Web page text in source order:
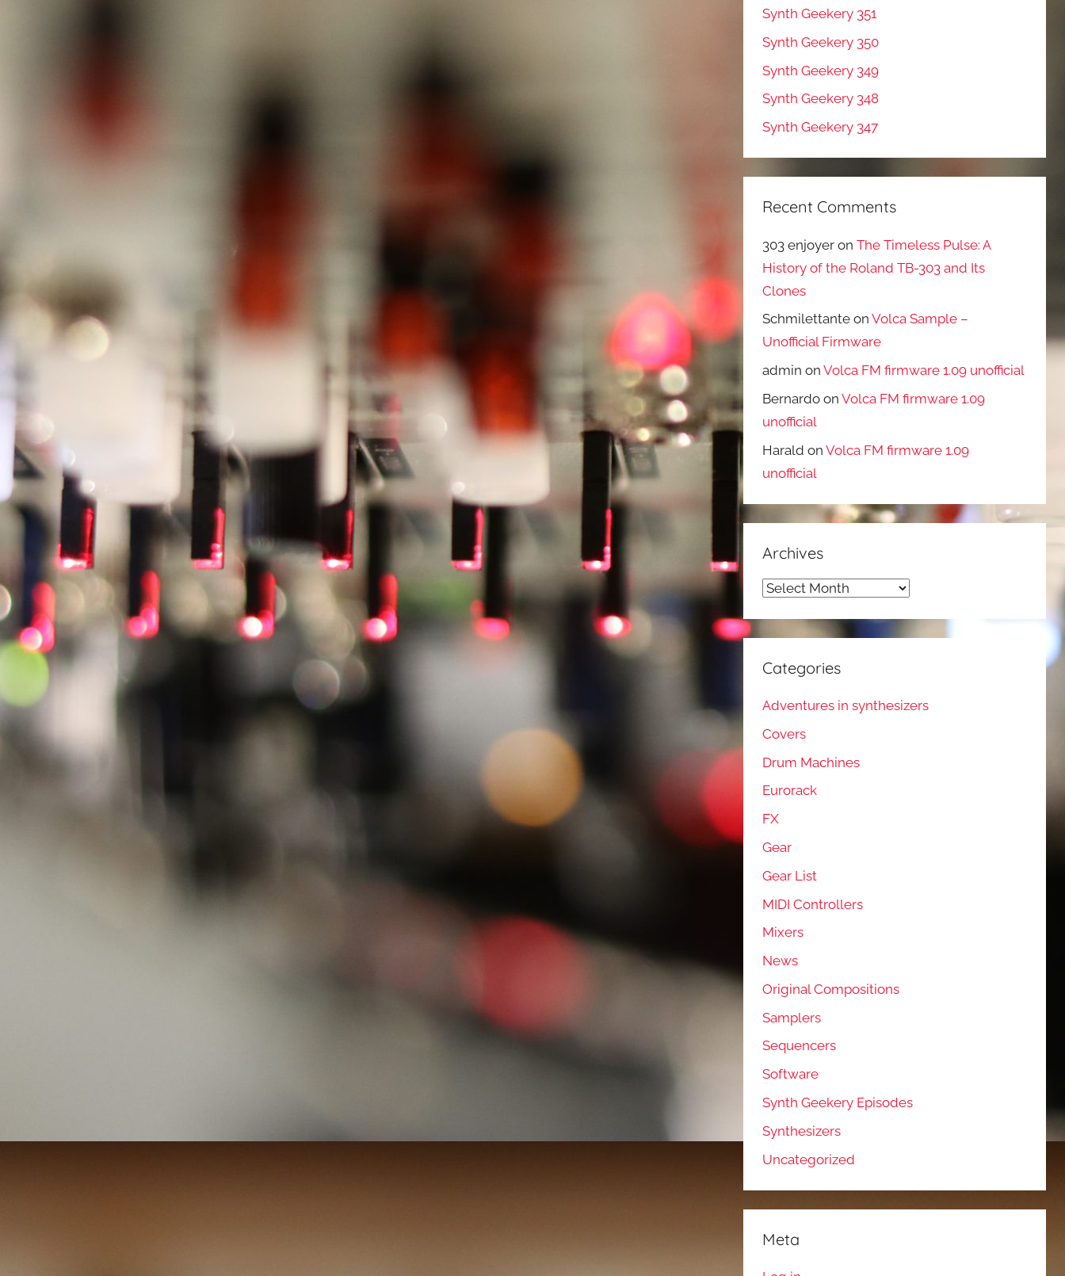
Synth Geekery 351
Synth Geekery 350
Synth Geekery 349
Synth Geekery 348
Synth Geekery 347
Recent Comments
303 enjoyer onThe Timeless Pulse: A
History of the Roland TB-303 and Its
Clones
Schmilettante onVolca Sample –
Unofficial Firmware
admin onVolca FM firmware 1.09 unofficial
Bernardo onVolca FM firmware 1.09
unofficial
Harald onVolca FM firmware 1.09
unofficial
Archives
Archives
Categories
Adventures in synthesizers
Covers
Drum Machines
Eurorack
FX
Gear
Gear List
MIDI Controllers
Mixers
News
Original Compositions
Samplers
Sequencers
Software
Synth Geekery Episodes
Synthesizers
Uncategorized
Meta